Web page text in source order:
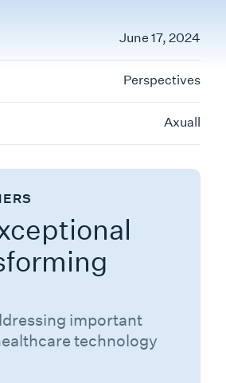
June 17, 2024
Perspectives
Axuall
important
technology